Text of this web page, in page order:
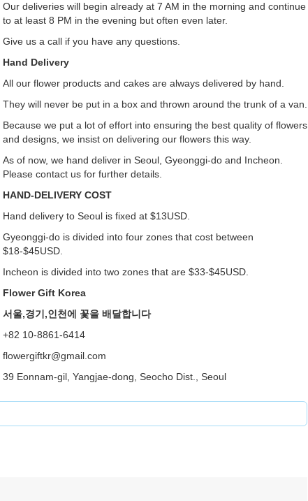
Our deliveries will begin already at 7 AM in the morning and continue
to at least 8 PM in the evening but often even later.
Give us a call if you have any questions.
Hand Delivery
All our flower products and cakes are always delivered by hand.
They will never be put in a box and thrown around the trunk of a van.
Because we put a lot of effort into ensuring the best quality of flowers
and designs, we insist on delivering our flowers this way.
As of now, we hand deliver in Seoul, Gyeonggi-do and Incheon.
Please contact us for further details.
HAND-DELIVERY COST
Hand delivery to Seoul is fixed at $13USD.
Gyeonggi-do is divided into four zones that cost between
$18-$45USD.
Incheon is divided into two zones that are $33-$45USD.
Flower Gift Korea
서울,경기,인천에 꽃을 배달합니다
+82 10-8861-6414
flowergiftkr@gmail.com
39 Eonnam-gil, Yangjae-dong, Seocho Dist., Seoul